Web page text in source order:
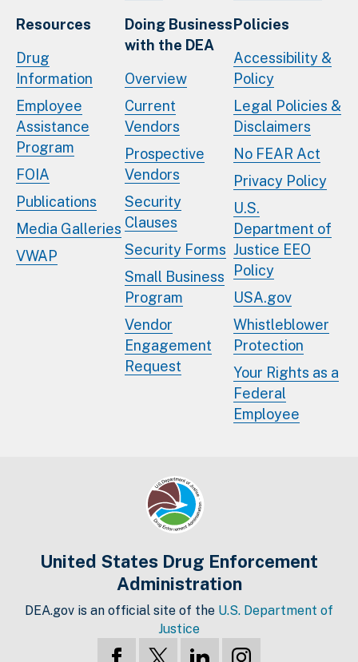
Resources
Drug
Information
Employee
Assistance
Program
FOIA
Publications
Media Galleries
VWAP
Doing Business
with the DEA
Overview
Current
Vendors
Prospective
Vendors
Security
Clauses
Security Forms
Small Business
Program
Vendor
Engagement
Request
Policies
Accessibility &
Policy
Legal Policies &
Disclaimers
No FEAR Act
Privacy Policy
U.S.
Department of
Justice EEO
Policy
USA.gov
Whistleblower
Protection
Your Rights as a
Federal
Employee
United States Drug Enforcement
Administration
DEA.gov is an official site of the U.S. Department of
Justice